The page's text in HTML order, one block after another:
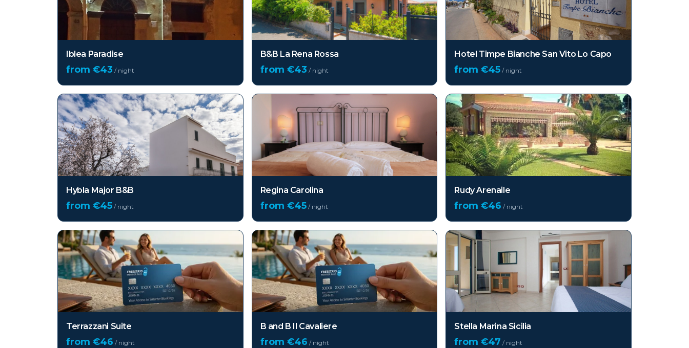
Iblea Paradise
from €43 / night
B&B La Rena Rossa
from €43 / night
Hotel Timpe Bianche San Vito Lo Capo
from €45 / night
Hybla Major B&B
from €45 / night
Regina Carolina
from €45/ night
Rudy Arenaile
from €46 / night
Terrazzani Suite
from €46 / night
B and B Il Cavaliere
from €46 / night
Stella Marina Sicilia
from €47 / night